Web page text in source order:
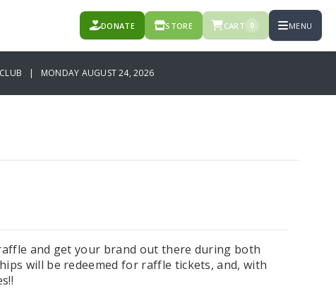
DONATE STORE CART 0 MENU
CLUB | MONDAY AUGUST 24, 2026
and get your brand out there during both
will be redeemed for raffle tickets, and, with